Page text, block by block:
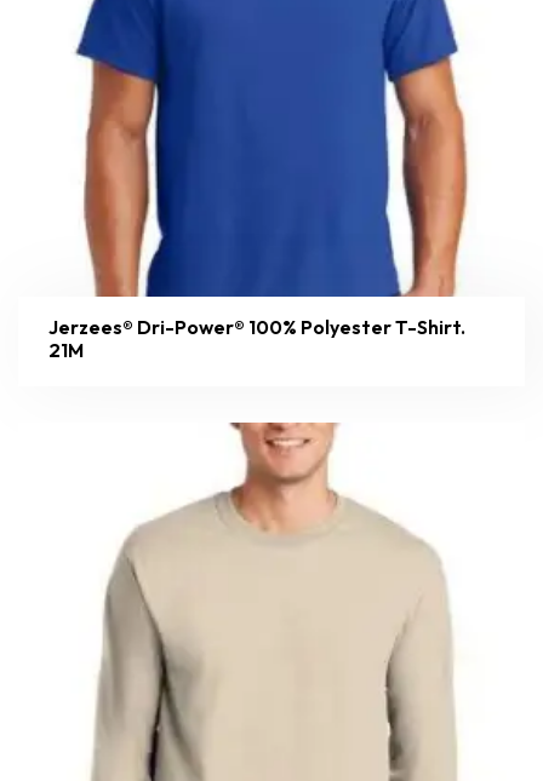
Jerzees® Dri-Power® 100% Polyester T-Shirt.
21M